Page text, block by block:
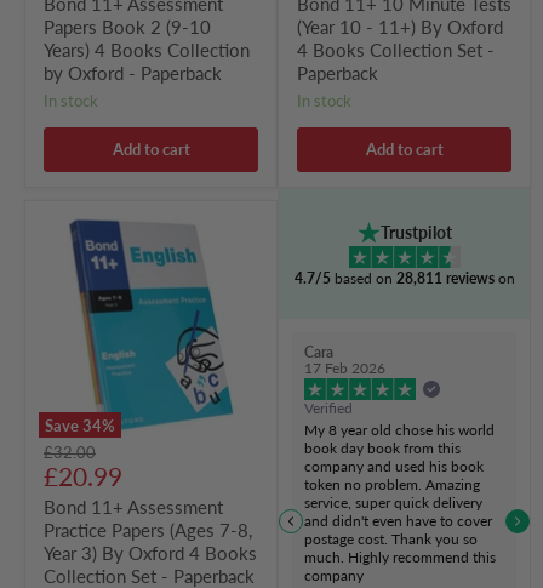
Paperback
Papers Book 2 (9-10
Years) 4 Books Collection
by Oxford - Paperback
in stock
Add to cart
Paperback
(Year 10 - 11+) By Oxford
4 Books Collection Set -
Paperback
in stock
Add to cart
Save34%
Bond
Assessment
Practice
Papers
By
Oxford
4
Books
Set
Paperback
Original
price
£32.00
Current
price
£20.99
Bond 11+ Assessment
Practice Papers (Ages 7-8,
Year 3) By Oxford 4 Books
Collection Set - Paperback
Trustpilot
4.7/5based on 28,811 reviews on
Cara
17 Feb 2026
Verified
My 8 year old chose his world
book day book from this
company and used his book
token no problem. Amazing
service, super quick delivery
and didn't even have to cover
postage cost. Thank you so
much. Highly recommend this
company